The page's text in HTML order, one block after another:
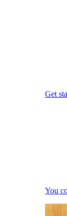
Get
You